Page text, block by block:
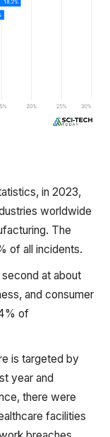
in 2023,
worldwide
The
of all incidents.
at about
and consumer
of
is targeted by
year and
there were
facilities